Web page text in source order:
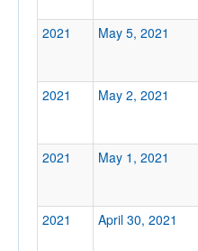
2021 May 5, 2021
2021 May 2, 2021
2021 May 1, 2021
2021 April 30, 2021